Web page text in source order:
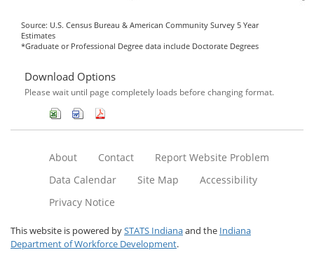
Source: U.S. Census Bureau & American Community Survey 5 Year
Estimates
*Graduate or Professional Degree data include Doctorate Degrees
Download Options
Please wait until page completely loads before changing format.
About Contact
Report Website Problem
Data Calendar
Site Map
Accessibility
Privacy Notice
This website is powered bySTATS Indianaand the Indiana
Department of Workforce Development.